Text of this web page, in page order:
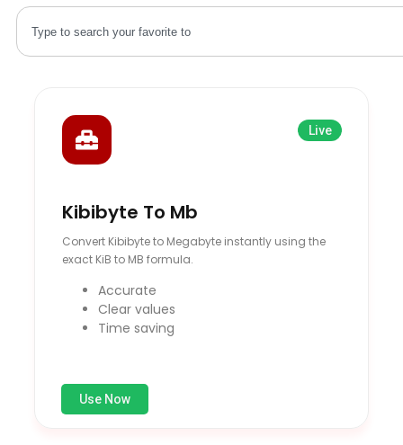
Live
Kibibyte To Mb
Convert Kibibyte to Megabyte instantly using the
exact KiB to MB formula.
Accurate
Clear values
Time saving
Use Now